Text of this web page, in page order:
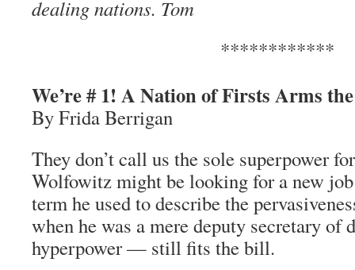
dealing nations. Tom
************
We’re # 1! A Nation of Firsts Arms
By Frida Berrigan
They don’t call us the sole superpower
Wolfowitz might be looking for a new
term he used to describe the
when he was a mere deputy secretary of
hyperpower — still fits the bill.